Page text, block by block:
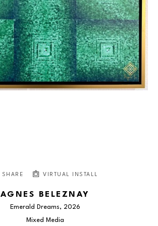
SHARE VIRTUAL INSTALL
AGNES BELEZNAY
Emerald Dreams, 2026
Mixed Media